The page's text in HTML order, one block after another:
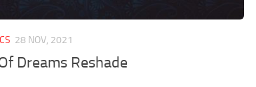
28 NOV, 2021
Dreams Reshade